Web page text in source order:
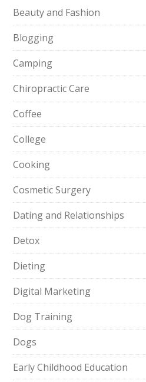
Beauty and Fashion
Blogging
Camping
Chiropractic Care
Coffee
College
Cooking
Cosmetic Surgery
Dating and Relationships
Detox
Dieting
Digital Marketing
Dog Training
Dogs
Early Childhood Education